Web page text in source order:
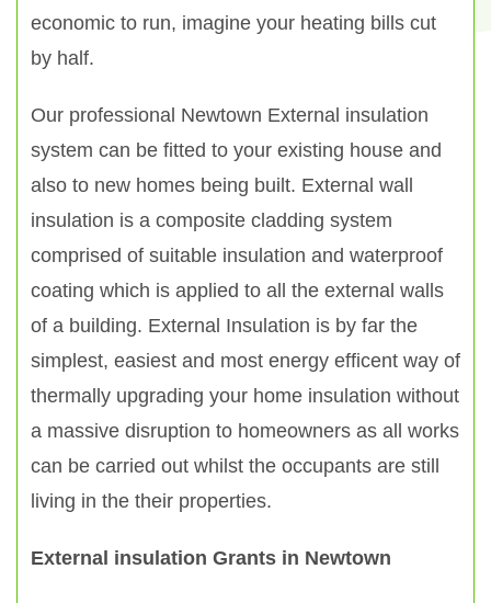
economic to run, imagine your heating bills cut
by half.
Our professional Newtown External insulation
system can be fitted to your existing house and
also to new homes being built. External wall
insulation is a composite cladding system
comprised of suitable insulation and waterproof
coating which is applied to all the external walls
of a building. External Insulation is by far the
simplest, easiest and most energy efficent way of
thermally upgrading your home insulation without
a massive disruption to homeowners as all works
can be carried out whilst the occupants are still
living in the their properties.
External insulation Grants in Newtown